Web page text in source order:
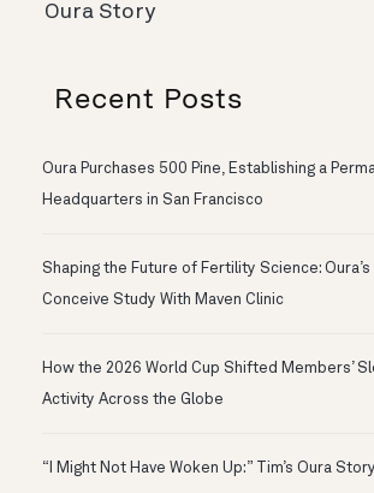
Oura Story
Recent Posts
Oura Purchases 500 Pine, Establishing a
Headquarters in San Francisco
Shaping the Future of Fertility Science:
Conceive Study With Maven Clinic
How the 2026 World Cup Shifted Members’
Activity Across the Globe
“I Might Not Have Woken Up:” Tim’s Oura Story